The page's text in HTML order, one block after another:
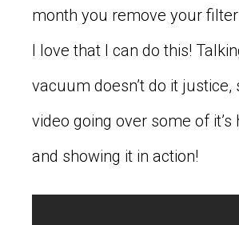
month you remove your
I love that I can do this!
vacuum doesn’t do it justice,
video going over some of it’s
and showing it in action!